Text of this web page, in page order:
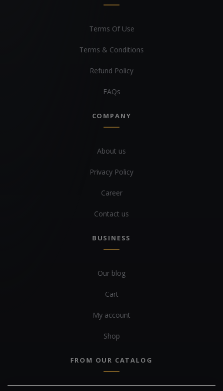
Terms Of Use
Terms & Conditions
Refund Policy
FAQs
COMPANY
About us
Privacy Policy
Career
Contact us
BUSINESS
Our blog
Cart
My account
Shop
FROM OUR CATALOG